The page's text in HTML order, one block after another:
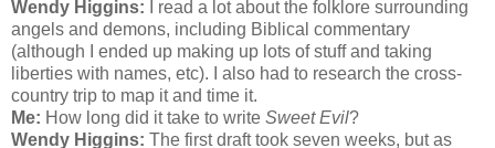
Wendy Higgins: I read a lot about the folklore surrounding
angels and demons, including Biblical commentary
(although I ended up making up lots of stuff and taking
liberties with names, etc). I also had to research the cross-
country trip to map it and time it.
Me: How long did it take to write Sweet Evil?
Wendy Higgins: The first draft took seven weeks, but as